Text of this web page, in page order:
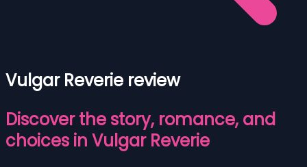
Vulgar Reverie review
Discover the story, romance, and
choices in Vulgar Reverie